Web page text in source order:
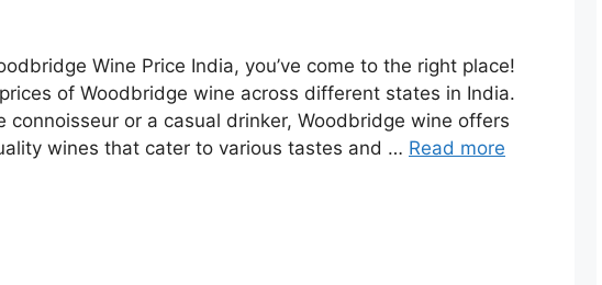
Wine Price India, you’ve come to the right place!
of Woodbridge wine across different states in India.
connoisseur or a casual drinker, Woodbridge wine offers
wines that cater to various tastes and … Read more